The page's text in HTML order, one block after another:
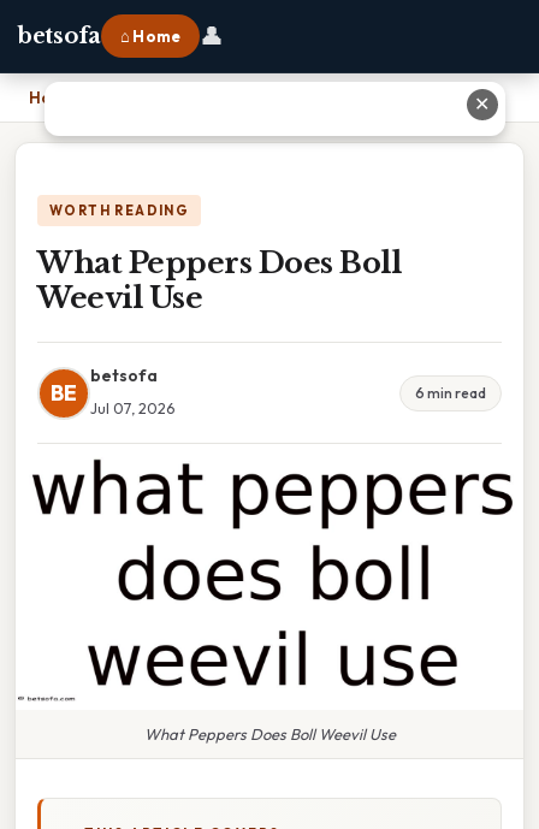
betsofa ⌂ Home 👤
Home
WORTH READING
What Peppers Does Boll
Weevil Use
BE
betsofa
Jul 07, 2026
6 min read
What Peppers Does Boll Weevil Use
✕